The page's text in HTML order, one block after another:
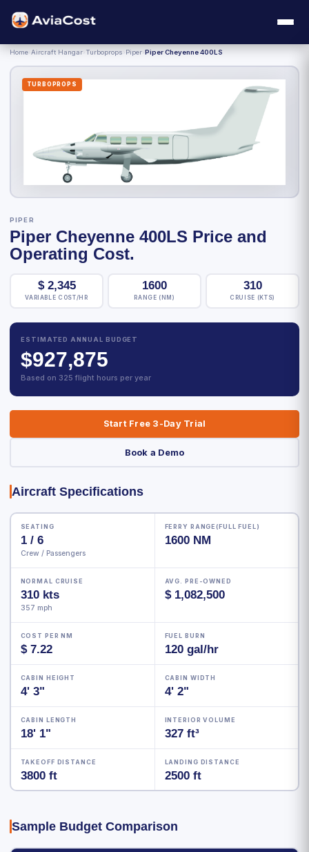
Home Aircraft Hangar Turboprops Piper Piper Cheyenne 400LS
TURBOPROPS
PIPER
Piper Cheyenne 400LS Price and
Operating Cost.
$ 2,345
VARIABLE COST/HR
1600
RANGE (NM)
310
CRUISE (KTS)
ESTIMATED ANNUAL BUDGET
$927,875
Based on 325 flight hours per year
Start Free 3-Day Trial
Book a Demo
Aircraft Specifications
SEATING
1 / 6
Crew / Passengers
FERRY RANGE(FULL FUEL)
1600 NM
NORMAL CRUISE
310 kts
357 mph
AVG. PRE-OWNED
$ 1,082,500
COST PER NM
$ 7.22
FUEL BURN
120 gal/hr
CABIN HEIGHT
4' 3"
CABIN WIDTH
4' 2"
CABIN LENGTH
18' 1"
INTERIOR VOLUME
327 ft³
TAKEOFF DISTANCE
3800 ft
LANDING DISTANCE
2500 ft
Sample Budget Comparison